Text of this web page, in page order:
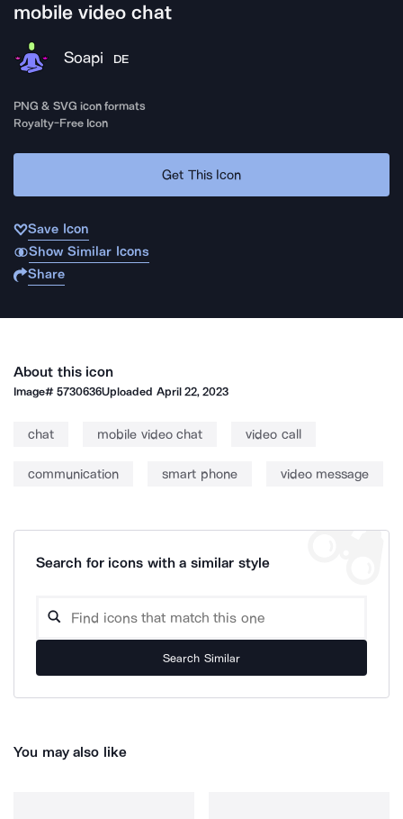
mobile video chat
Soapi DE
PNG & SVG icon formats
Royalty-Free Icon
Get This Icon
Save Icon
Show Similar Icons
Share
About this icon
Image#5730636Uploaded April 22, 2023
chat mobile video chat video call
communication smart phone video message
Search for icons with a similar style
Search Similar
You may also like